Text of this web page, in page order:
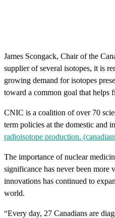
James Scongack, Chair of the
supplier of several isotopes, it is
growing demand for isotopes
toward a common goal that helps
CNIC is a coalition of over 70
term policies at the domestic and
radioisotope production.
The importance of nuclear
significance has never been
innovations has continued to
world.
“Every day, 27 Canadians are